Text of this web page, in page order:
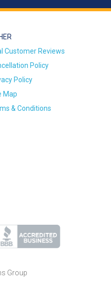
Customer Reviews
Policy
Policy
Map
& Conditions
Group